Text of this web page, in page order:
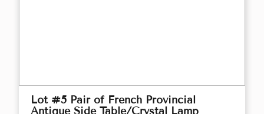
Lot #5 Pair of French Provincial
Antique Side Table/Crystal Lamp